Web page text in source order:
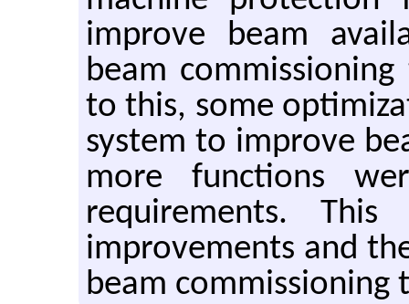
improve beam
beam
to this, some
system to improve
more functions
requirements.
improvements and
beam commissioning